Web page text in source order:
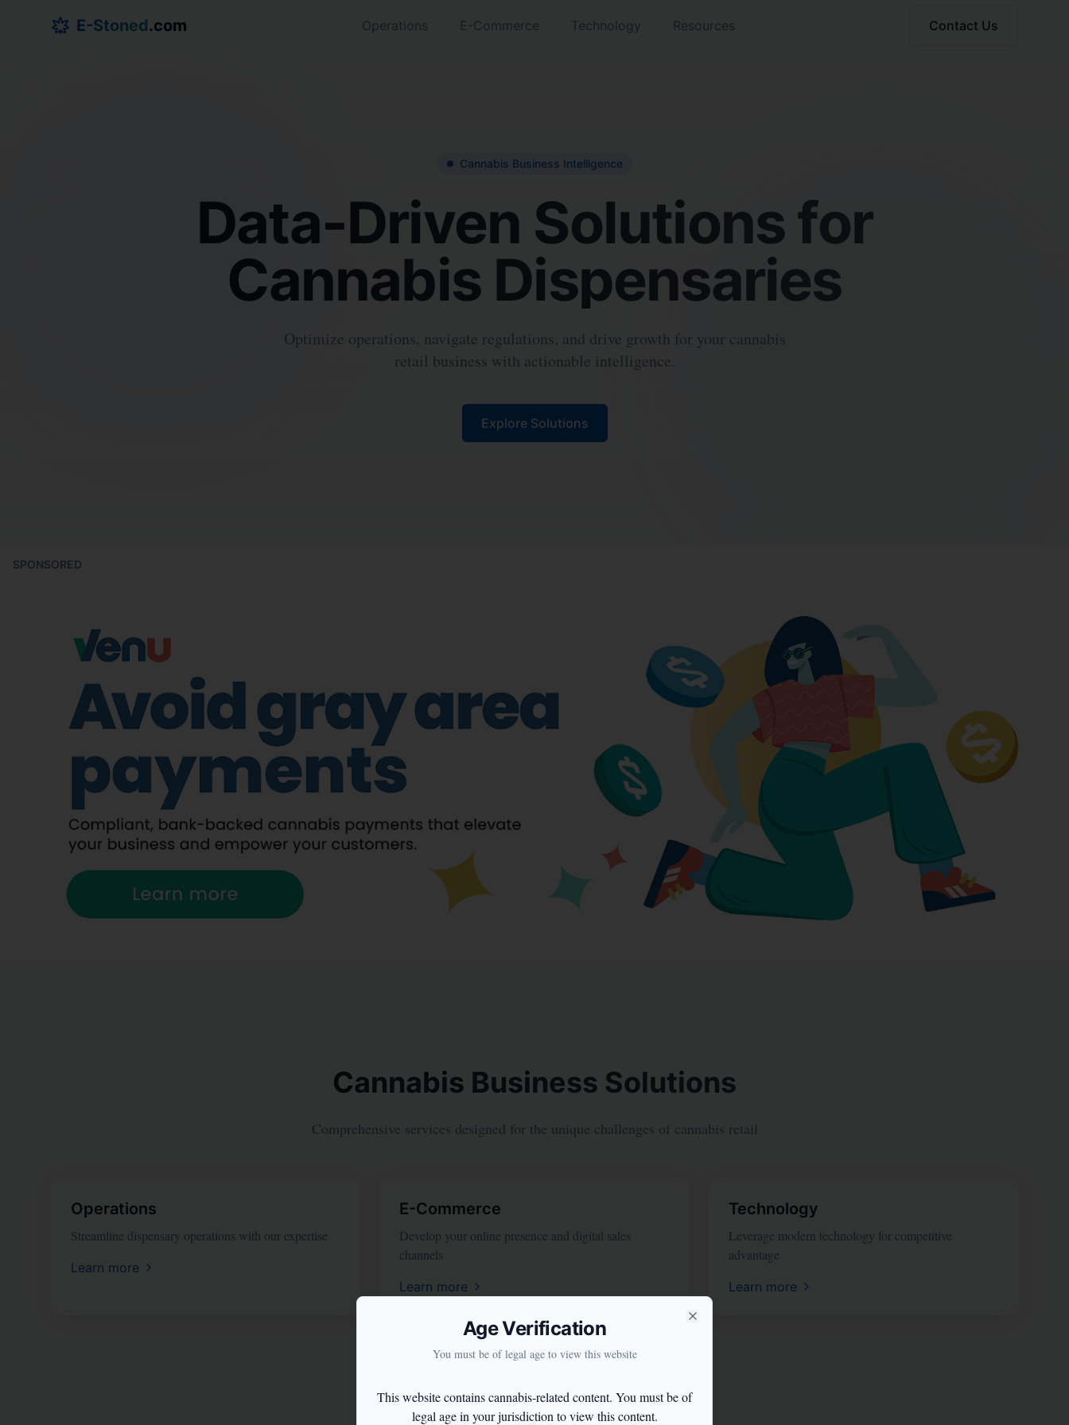
E-Stoned.com Operations E-Commerce Technology Resources Contact Us
Cannabis Business Intelligence
Data-Driven Solutions for
Cannabis Dispensaries
Optimize operations, navigate regulations, and drive growth for your cannabis
retail business with actionable intelligence.
Explore Solutions
SPONSORED
Cannabis Business Solutions
Comprehensive services designed for the unique challenges of cannabis retail
Operations
Streamline dispensary operations with our expertise
Learn more
E-Commerce
Develop your online presence and digital sales
channels
Learn more
Technology
Leverage modern technology for competitive
advantage
Learn more
Age Verification
You must be of legal age to view this website
This website contains cannabis-related content. You must be of
legal age in your jurisdiction to view this content.